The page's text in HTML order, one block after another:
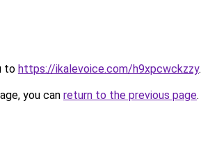
to https://ikalevoice.com/h9xpcwckzzy.
you can return to the previous page.